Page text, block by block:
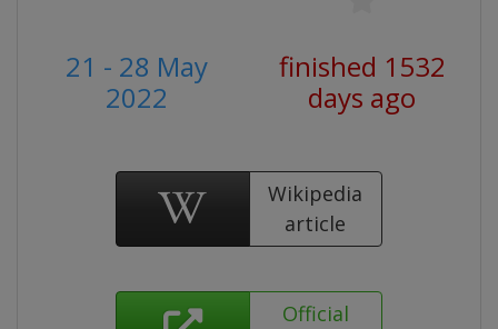
21 - 28 May
2022
finished 1532
days ago
Wikipedia
article
Official